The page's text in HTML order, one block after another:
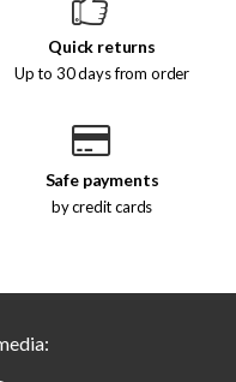
Quick returns
Up to 30 days from order
Safe payments
by credit cards